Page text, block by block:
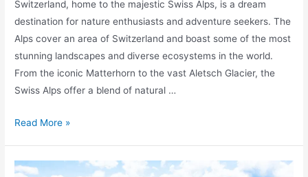
Switzerland, home to the majestic Swiss Alps, is a dream
destination for nature enthusiasts and adventure seekers. The
Alps cover an area of Switzerland and boast some of the most
stunning landscapes and diverse ecosystems in the world.
From the iconic Matterhorn to the vast Aletsch Glacier, the
Swiss Alps offer a blend of natural …
Exploring
Alps:
Read More »